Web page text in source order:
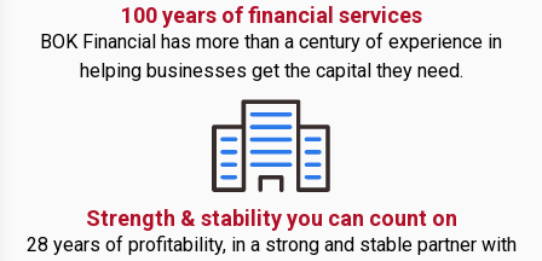
100 years of financial services
BOK Financial has more than a century of experience in
helping businesses get the capital they need.
Strength & stability you can count on
28 years of profitability, in a strong and stable partner with